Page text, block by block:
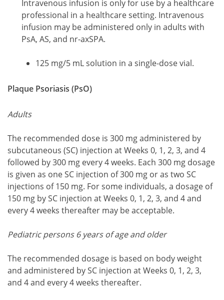
Intravenous infusion is only for use by a healthcare
professional in a healthcare setting. Intravenous
infusion may be administered only in adults with
PsA, AS, and nr-axSPA.
125 mg/5 mL solution in a single-dose vial.
Plaque Psoriasis (PsO)
Adults
The recommended dose is 300 mg administered by
subcutaneous (SC) injection at Weeks 0, 1, 2, 3, and 4
followed by 300 mg every 4 weeks. Each 300 mg dosage
is given as one SC injection of 300 mg or as two SC
injections of 150 mg. For some individuals, a dosage of
150 mg by SC injection at Weeks 0, 1, 2, 3, and 4 and
every 4 weeks thereafter may be acceptable.
Pediatric persons 6 years of age and older
The recommended dosage is based on body weight
and administered by SC injection at Weeks 0, 1, 2, 3,
and 4 and every 4 weeks thereafter.